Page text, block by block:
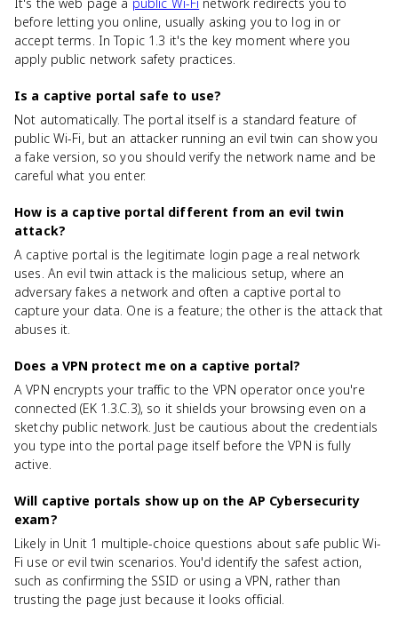
before letting you online, usually asking you to log in or
accept terms. In Topic 1.3 it's the key moment where you
apply public network safety practices.
Is a captive portal safe to use?
Not automatically. The portal itself is a standard feature of
public Wi-Fi, but an attacker running an evil twin can show you
a fake version, so you should verify the network name and be
careful what you enter.
How is a captive portal different from an evil twin
attack?
A captive portal is the legitimate login page a real network
uses. An evil twin attack is the malicious setup, where an
adversary fakes a network and often a captive portal to
capture your data. One is a feature; the other is the attack that
abuses it.
Does a VPN protect me on a captive portal?
A VPN encrypts your traffic to the VPN operator once you're
connected (EK 1.3.C.3), so it shields your browsing even on a
sketchy public network. Just be cautious about the credentials
you type into the portal page itself before the VPN is fully
active.
Will captive portals show up on the AP Cybersecurity
exam?
Likely in Unit 1 multiple-choice questions about safe public Wi-
Fi use or evil twin scenarios. You'd identify the safest action,
such as confirming the SSID or using a VPN, rather than
trusting the page just because it looks official.